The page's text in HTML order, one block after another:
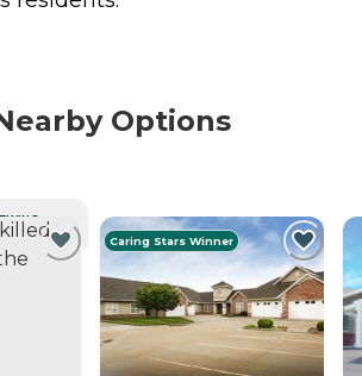
Options
Caring Stars Winner